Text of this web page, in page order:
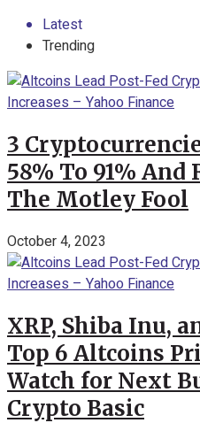
Latest
Trending
3
58% To 91% And
The Motley Fool
October 4, 2023
XRP, Shiba Inu,
Top 6 Altcoins
Watch for Next
Crypto Basic